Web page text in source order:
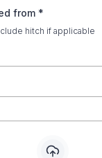
from *
hitch if applicable